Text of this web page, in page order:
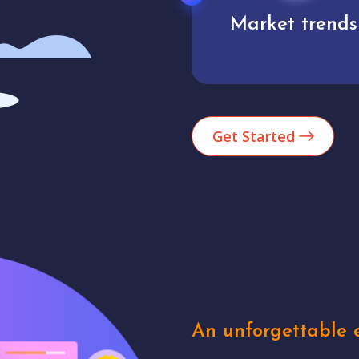
Analytics
Get Started
An unforgettable